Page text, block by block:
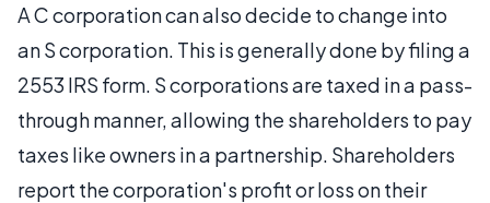
A C corporation can also decide to change into
an S corporation. This is generally done by filing a
2553 IRS form. S corporations are taxed in a pass-
through manner, allowing the shareholders to pay
taxes like owners in a partnership. Shareholders
report the corporation's profit or loss on their